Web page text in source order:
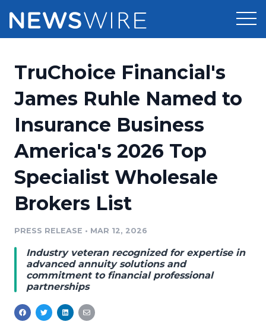
Press Release Distribution
Press Release Optimizer
Media Suite
Media Database
Media Pitching
Analytics
Media Room
Pricing
Customer Stories
Resources
Education
Blog
PR & Earned Media Planner
For Journalists
RSS Feeds
Support
Newsroom
TruChoice Financial's
James Ruhle Named to
Insurance Business
America's 2026 Top
Specialist Wholesale
Brokers List
PRESS RELEASE • MAR 12, 2026
Industry veteran recognized for expertise in
advanced annuity solutions and
commitment to financial professional
partnerships